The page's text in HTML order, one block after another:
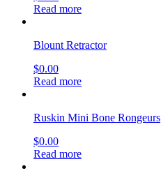
Read more
Blount Retractor
$0.00
Read more
Ruskin Mini Bone Rongeurs
$0.00
Read more